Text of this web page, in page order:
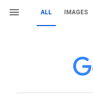
ALL IMAGES